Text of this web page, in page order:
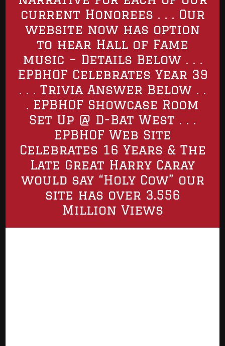
current Honorees . . . Our
website now has option
to hear Hall of Fame
music – Details Below . . .
EPBHOF Celebrates Year 39
. . . Trivia Answer Below . .
. EPBHOF Showcase Room
Set Up @ D-Bat West . . .
EPBHOF Web Site
Celebrates 16 Years & The
Late Great Harry Caray
would say “Holy Cow” our
site has over 3.556
Million Views